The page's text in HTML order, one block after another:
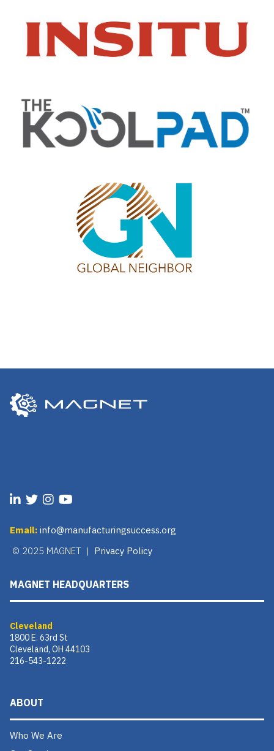
Email: info@manufacturingsuccess.org
© 2025 MAGNET | Privacy Policy
MAGNET HEADQUARTERS
Cleveland
1800 E. 63rd St
Cleveland, OH 44103
216-543-1222
ABOUT
Who We Are